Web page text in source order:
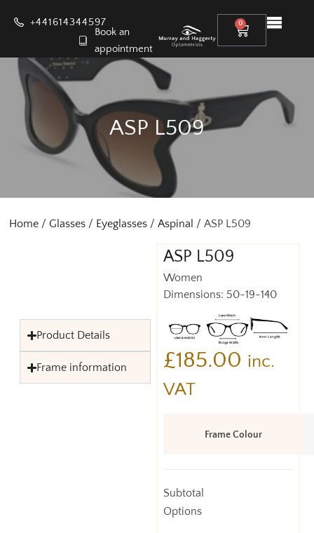
+441614344597
Book an
appointment
0
ASP L509
Home / Glasses / Eyeglasses /Aspinal / ASP L509
ASP L509
Women
Dimensions: 50-19-140
£185.00 inc.
VAT
Frame Colour
Subtotal
Options
Product Details
Frame information